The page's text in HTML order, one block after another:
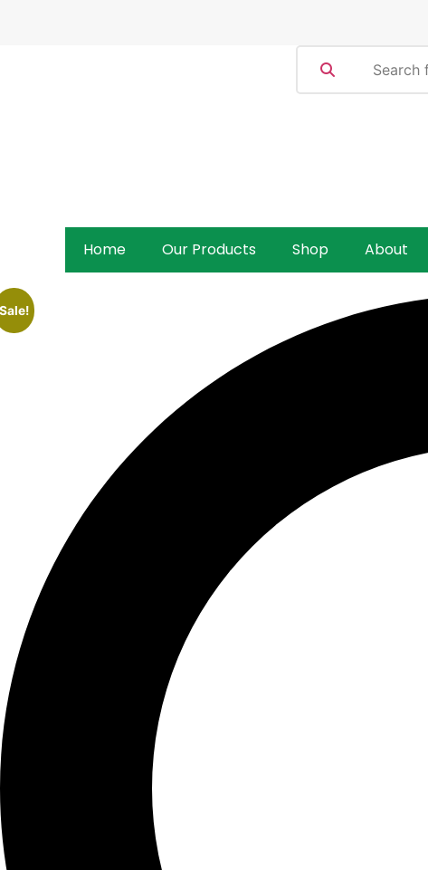
Home Our Products Shop About